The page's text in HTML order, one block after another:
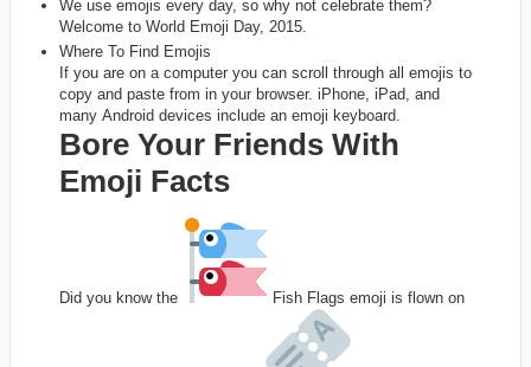
We use emojis every day, so why not celebrate them?
Welcome to World Emoji Day, 2015.
Where To Find Emojis
If you are on a computer you can scroll through all emojis to
copy and paste from in your browser. iPhone, iPad, and
many Android devices include an emoji keyboard.
Bore Your Friends With
Emoji Facts
Did you know the Fish Flags emoji is flown on